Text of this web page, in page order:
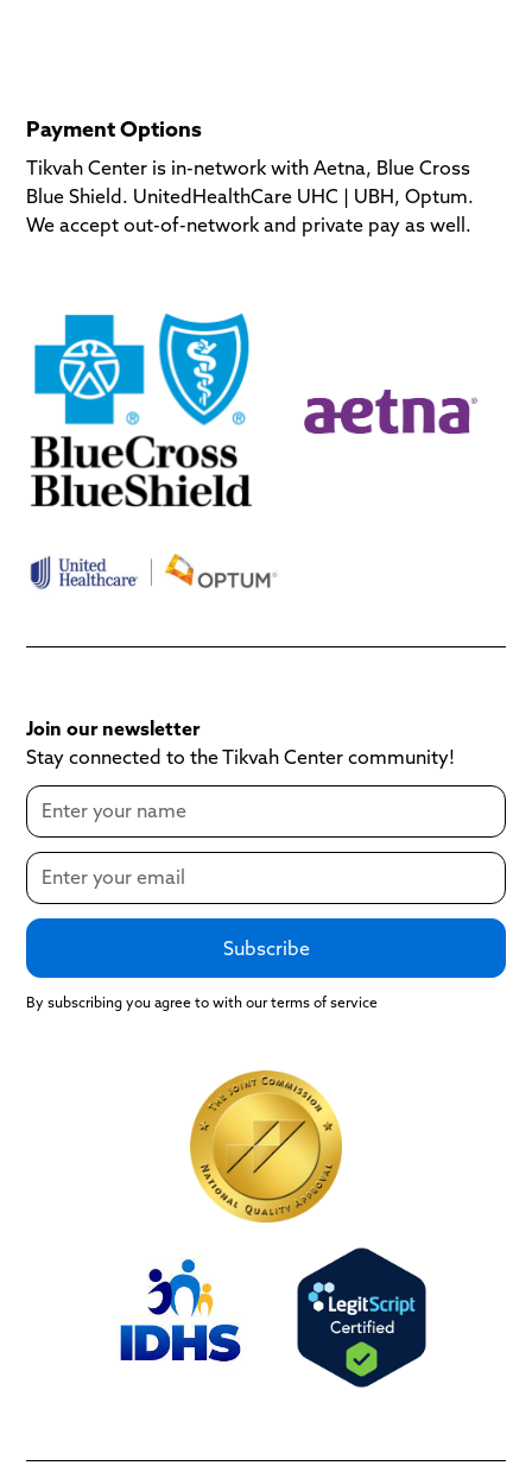
Payment Options
Tikvah Center is in-network with Aetna, Blue Cross
Blue Shield. UnitedHealthCare UHC | UBH, Optum.
We accept out-of-network and private pay as well.
Join our newsletter
Stay connected to the Tikvah Center community!
By subscribing you agree to with our terms of service